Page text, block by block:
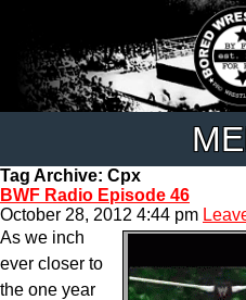
Tag Archive: Cpx
BWF Radio Episode 46
October 28, 2012 4:44 pm
As we inch
ever closer to
the one year